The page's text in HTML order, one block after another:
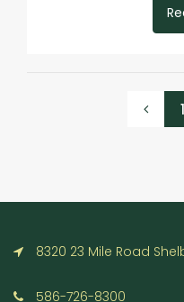
1
8320 23 Mile Road
586-726-8300